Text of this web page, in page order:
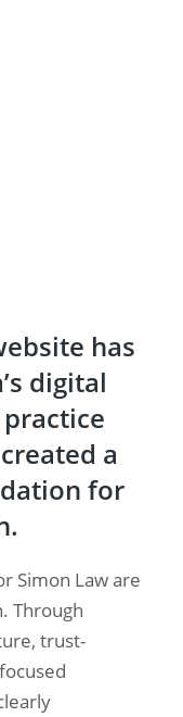
has
digital
a
for
Simon Law are
Through
trust-